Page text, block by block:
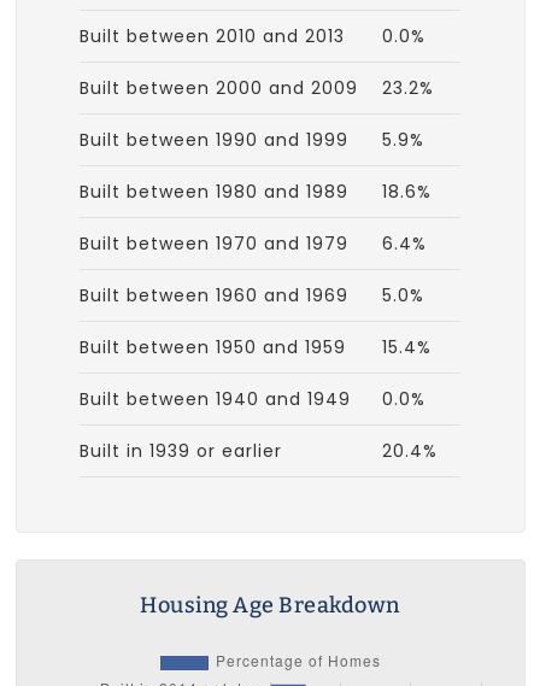
Built between 2010 and 2013 0.0%
Built between 2000 and 2009 23.2%
Built between 1990 and 1999 5.9%
Built between 1980 and 1989 18.6%
Built between 1970 and 1979 6.4%
Built between 1960 and 1969 5.0%
Built between 1950 and 1959 15.4%
Built between 1940 and 1949 0.0%
Built in 1939 or earlier 20.4%
Housing Age Breakdown